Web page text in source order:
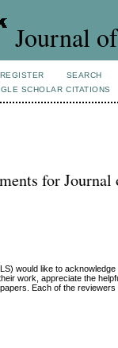
Journal
REGISTER SEARCH
SCHOLAR CITATIONS
for
would like to
work, appreciate the
Each of the